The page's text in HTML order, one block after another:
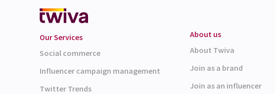
Our Services
Social commerce
Influencer campaign management
Twitter Trends
About us
About Twiva
Join as a brand
Join as an influencer